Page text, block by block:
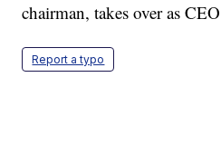
chairman, takes over as
Report a typo